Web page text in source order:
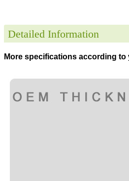
Detailed Information
More specifications according to